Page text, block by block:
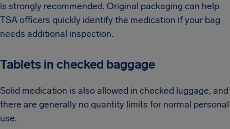
is strongly recommended. Original packaging can help
TSA officers quickly identify the medication if your bag
needs additional inspection.
Tablets in checked baggage
Solid medication is also allowed in checked luggage, and
there are generally no quantity limits for normal personal
use.